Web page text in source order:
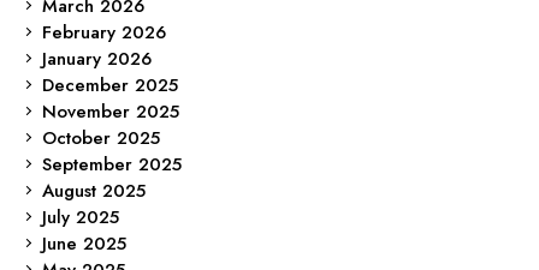
March 2026
February 2026
January 2026
December 2025
November 2025
October 2025
September 2025
August 2025
July 2025
June 2025